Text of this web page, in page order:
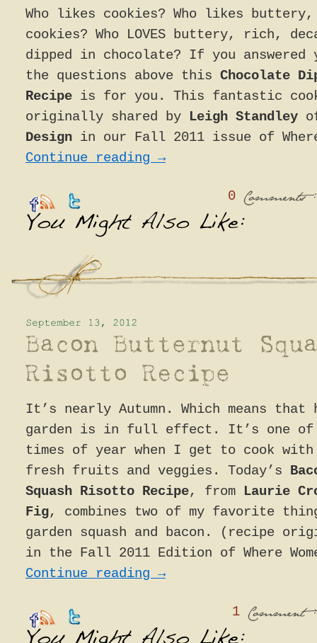
Who likes cookies? Who likes
cookies? Who LOVES buttery, rich,
dipped in chocolate? If you answered
the questions above this Chocolate
Recipe is for you. This fantastic
originally shared by Leigh Standley
Design in our Fall 2011 issue of Where
Continue reading →
0
It’s nearly Autumn. Which means that
garden is in full effect. It’s one of
times of year when I get to cook
fresh fruits and veggies. Today’s
Squash Risotto Recipe, from Laurie
Fig, combines two of my favorite
garden squash and bacon. (recipe
in the Fall 2011 Edition of Where
Continue reading →
1